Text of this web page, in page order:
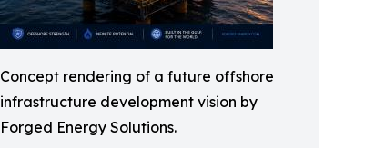
Concept rendering of a future offshore
infrastructure development vision by
Forged Energy Solutions.